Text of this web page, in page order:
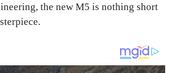
the new M5 is nothing short